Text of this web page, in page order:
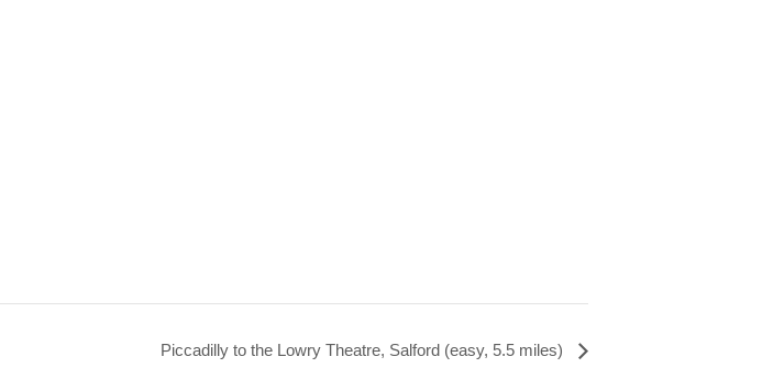
Piccadilly to the Lowry Theatre, Salford (easy, 5.5 miles)